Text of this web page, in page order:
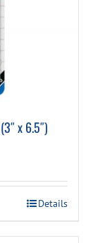
x 6.5″)
Details